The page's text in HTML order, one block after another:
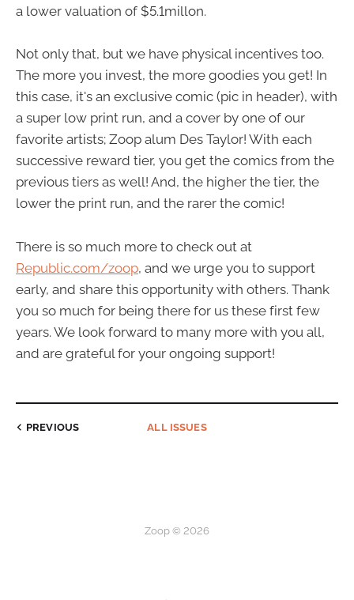
a lower valuation of $5.1millon.
Not only that, but we have physical incentives too.
The more you invest, the more goodies you get! In
this case, it's an exclusive comic (pic in header), with
a super low print run, and a cover by one of our
favorite artists; Zoop alum Des Taylor! With each
successive reward tier, you get the comics from the
previous tiers as well! And, the higher the tier, the
lower the print run, and the rarer the comic!
There is so much more to check out at
Republic.com/zoop, and we urge you to support
early, and share this opportunity with others. Thank
you so much for being there for us these first few
years. We look forward to many more with you all,
and are grateful for your ongoing support!
PREVIOUS ALL ISSUES
Zoop © 2026